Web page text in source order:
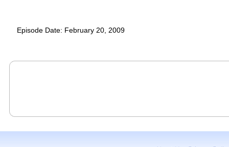
Episode Date: February 20, 2009